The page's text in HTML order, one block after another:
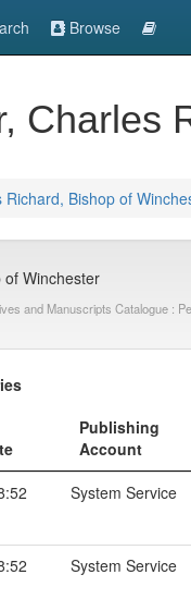
Browse
Charles
Richard, Bishop of
of Winchester
and Manuscripts Catalogue :
Publishing
Account
System Service
System Service